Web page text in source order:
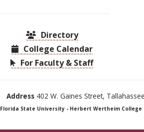
Directory
College Calendar
For Faculty & Staff
Address 402 W. Gaines Street,
Florida State University - Herbert Wertheim College